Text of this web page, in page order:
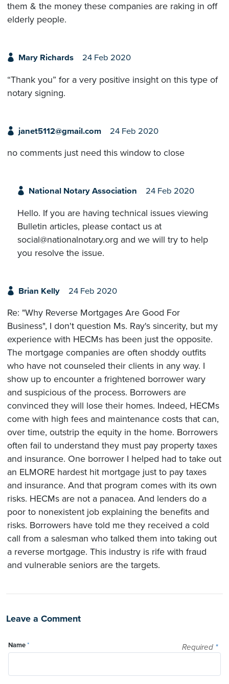
them & the money these companies are raking in off
elderly people.
Mary Richards 24 Feb 2020
“Thank you” for a very positive insight on this type of
notary signing.
janet5112@gmail.com 24 Feb 2020
no comments just need this window to close
National Notary Association 24 Feb 2020
Hello. If you are having technical issues viewing
Bulletin articles, please contact us at
social@nationalnotary.org and we will try to help
you resolve the issue.
Brian Kelly 24 Feb 2020
Re: "Why Reverse Mortgages Are Good For
Business", I don't question Ms. Ray's sincerity, but my
experience with HECMs has been just the opposite.
The mortgage companies are often shoddy outfits
who have not counseled their clients in any way. I
show up to encounter a frightened borrower wary
and suspicious of the process. Borrowers are
convinced they will lose their homes. Indeed, HECMs
come with high fees and maintenance costs that can,
over time, outstrip the equity in the home. Borrowers
often fail to understand they must pay property taxes
and insurance. One borrower I helped had to take out
an ELMORE hardest hit mortgage just to pay taxes
and insurance. And that program comes with its own
risks. HECMs are not a panacea. And lenders do a
poor to nonexistent job explaining the benefits and
risks. Borrowers have told me they received a cold
call from a salesman who talked them into taking out
a reverse mortgage. This industry is rife with fraud
and vulnerable seniors are the targets.
Leave a Comment
Required *
Name*